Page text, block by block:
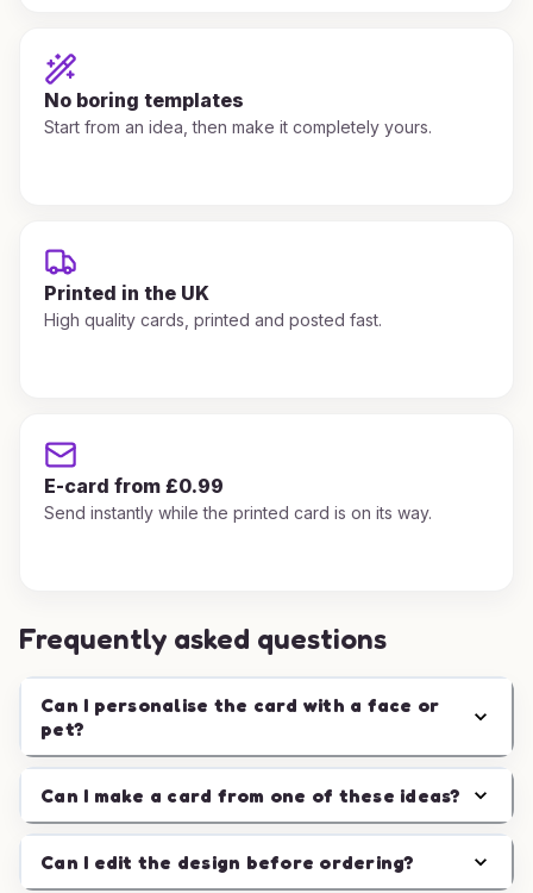
No boring templates
Start from an idea, then make it completely yours.
Printed in the UK
High quality cards, printed and posted fast.
E-card from £0.99
Send instantly while the printed card is on its way.
Frequently asked questions
Can I personalise the card with a face or
pet?
Can I make a card from one of these ideas?
Can I edit the design before ordering?